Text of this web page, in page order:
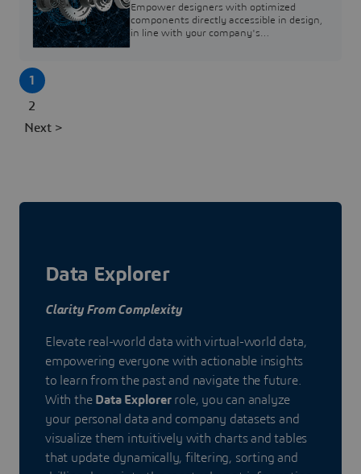
Empower designers with optimized
components directly accessible in design,
in line with your company's
1
2
Next >
Data Explorer
Clarity From Complexity
Elevate real-world data with virtual-world data,
empowering everyone with actionable insights
to learn from the past and navigate the future.
With the Data Explorerrole, you can analyze
your personal data and company datasets and
visualize them intuitively with charts and tables
that update dynamically, filtering, sorting and